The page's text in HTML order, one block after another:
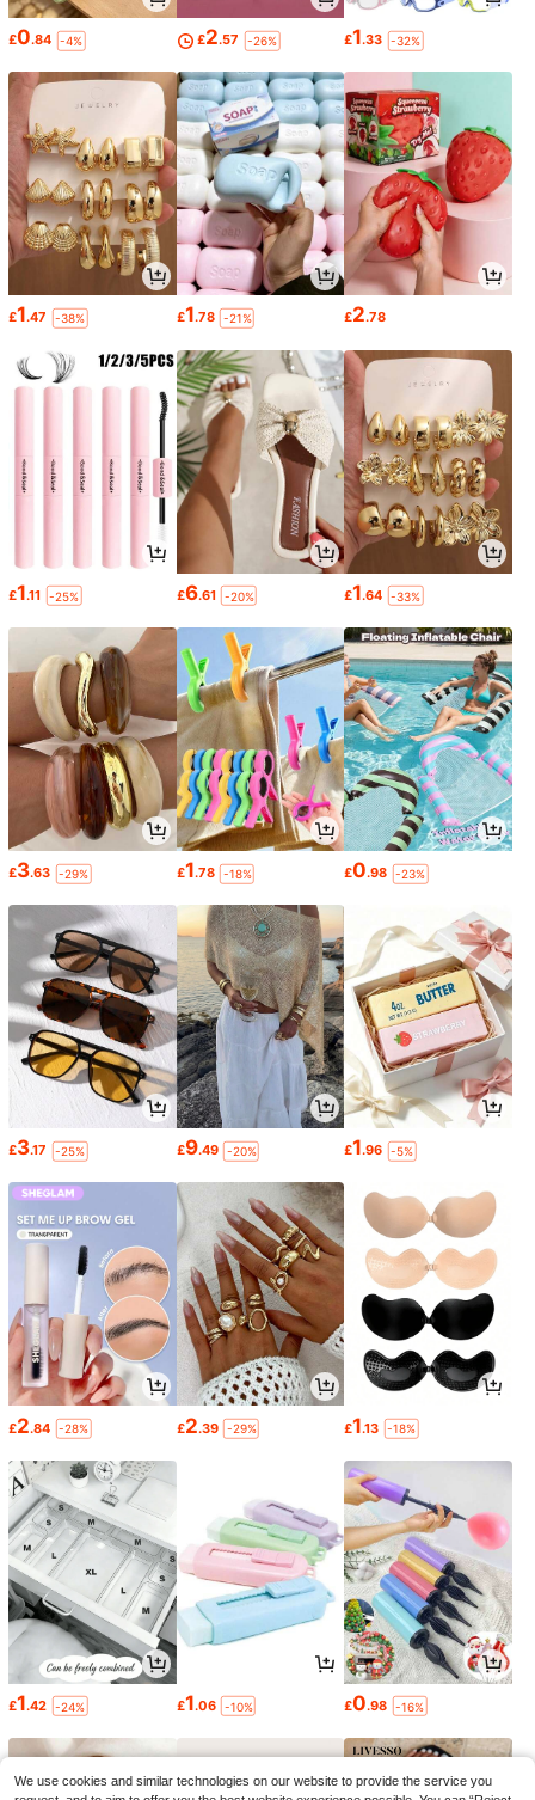
£0.84 -4% £2.57 -26% £1.33 -32%
£1.47 -38% £1.78 -21% £2.78
£1.11 -25% £6.61 -20% £1.64 -33%
£3.63 -29% £1.78 -18% £0.98 -23%
£3.17 -25% £9.49 -20% £1.96 -5%
£2.84 -28% £2.39 -29% £1.13 -18%
£1.42 -24% £1.06 -10% £0.98 -16%
We use cookies and similar technologies on our website to provide the service you